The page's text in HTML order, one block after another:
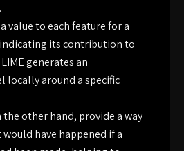
value to each feature for a
its contribution to
generates an
locally around a specific
other hand, provide a way
have happened if a